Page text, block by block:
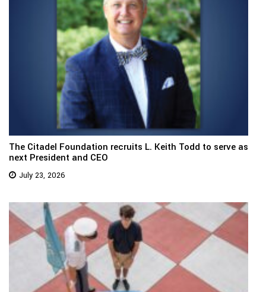
The Citadel Foundation recruits L. Keith Todd to serve as
next President and CEO
July 23, 2026